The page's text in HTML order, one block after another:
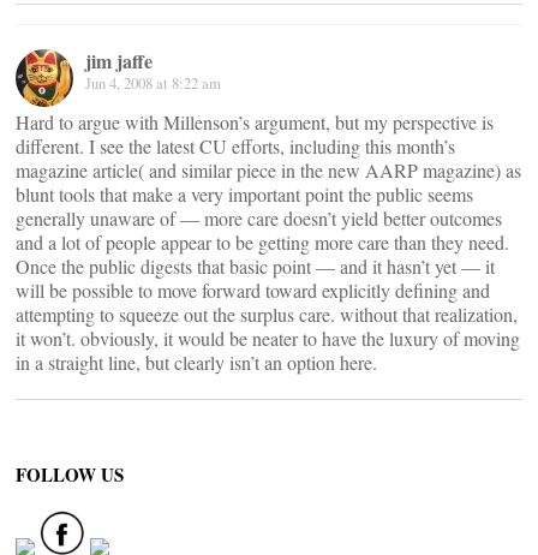
jim jaffe
Jun 4, 2008 at 8:22 am
Hard to argue with Millenson’s argument, but my perspective is
different. I see the latest CU efforts, including this month’s
magazine article( and similar piece in the new AARP magazine) as
blunt tools that make a very important point the public seems
generally unaware of — more care doesn’t yield better outcomes
and a lot of people appear to be getting more care than they need.
Once the public digests that basic point — and it hasn’t yet — it
will be possible to move forward toward explicitly defining and
attempting to squeeze out the surplus care. without that realization,
it won’t. obviously, it would be neater to have the luxury of moving
in a straight line, but clearly isn’t an option here.
FOLLOW US